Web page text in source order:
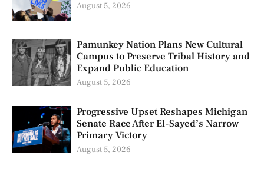
August 5, 2026
Pamunkey Nation Plans New Cultural
Campus to Preserve Tribal History and
Expand Public Education
August 5, 2026
Progressive Upset Reshapes Michigan
Senate Race After El-Sayed’s Narrow
Primary Victory
August 5, 2026